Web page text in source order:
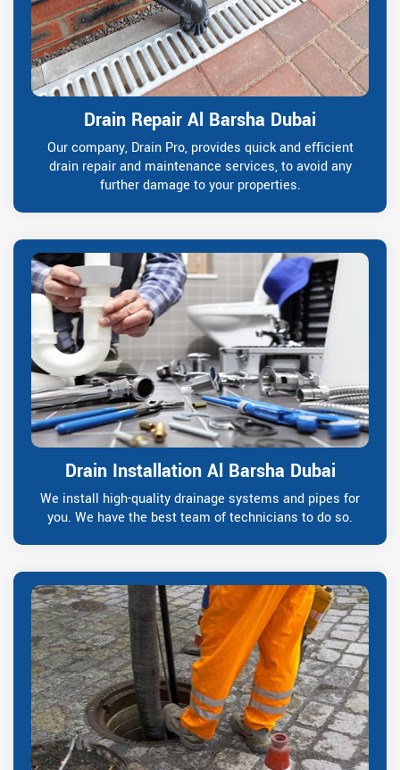
Drain Repair Al Barsha Dubai
Our company, Drain Pro, provides quick and efficient
drain repair and maintenance services, to avoid any
further damage to your properties.
Drain Installation Al Barsha Dubai
We install high-quality drainage systems and pipes for
you. We have the best team of technicians to do so.